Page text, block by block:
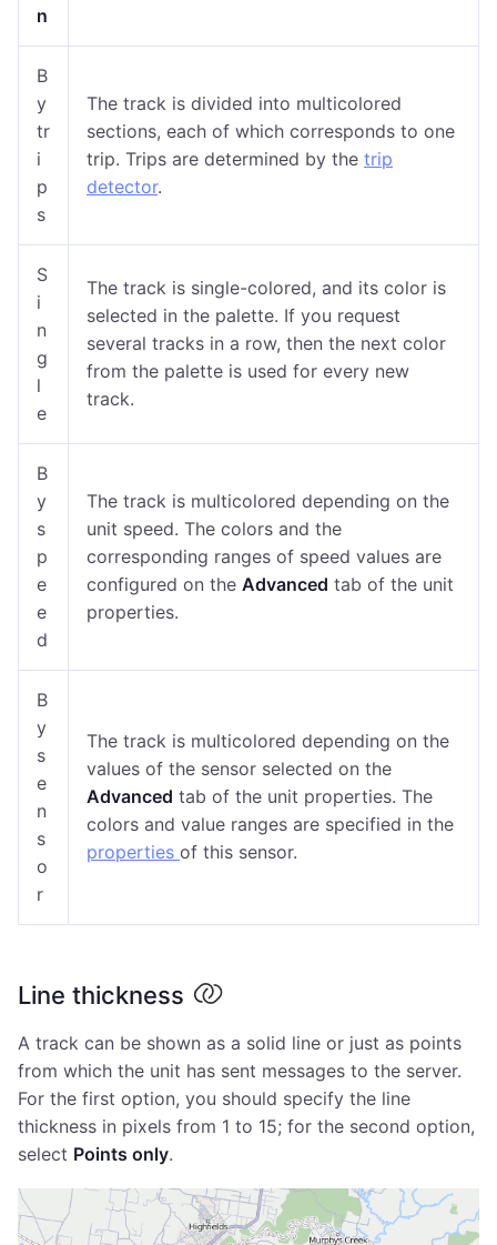
n
B
y
tr
i
p
s
The track is divided into multicolored
sections, each of which corresponds to one
trip. Trips are determined by the trip
detector.
S
i
n
g
l
e
The track is single-colored, and its color is
selected in the palette. If you request
several tracks in a row, then the next color
from the palette is used for every new
track.
B
y
s
p
e
e
d
The track is multicolored depending on the
unit speed. The colors and the
corresponding ranges of speed values are
configured on the Advanced tab of the unit
properties.
B
y
s
e
n
s
o
r
The track is multicolored depending on the
values of the sensor selected on the
Advanced tab of the unit properties. The
colors and value ranges are specified in the
properties of this sensor.
Line thickness
A track can be shown as a solid line or just as points
from which the unit has sent messages to the server.
For the first option, you should specify the line
thickness in pixels from 1 to 15; for the second option,
select Points only.